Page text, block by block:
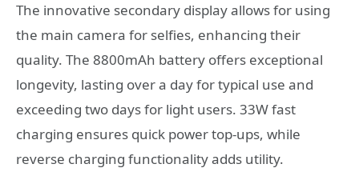
The innovative secondary display allows for using
the main camera for selfies, enhancing their
quality. The 8800mAh battery offers exceptional
longevity, lasting over a day for typical use and
exceeding two days for light users. 33W fast
charging ensures quick power top-ups, while
reverse charging functionality adds utility.